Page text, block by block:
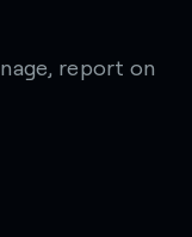
report on